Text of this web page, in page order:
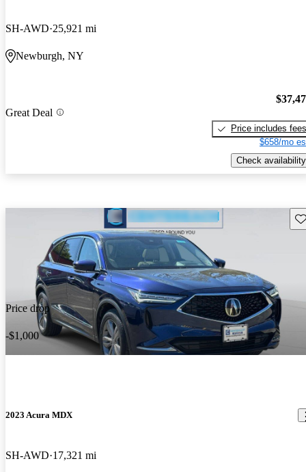
SH-AWD 25,921 mi
Newburgh, NY
Great Deal
Price includes fees
$658/mo
Check availability
Price drop
-$1,000
2023 Acura MDX
SH-AWD 17,321 mi